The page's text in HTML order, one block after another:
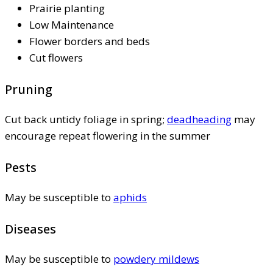
Prairie planting
Low Maintenance
Flower borders and beds
Cut flowers
Pruning
Cut back untidy foliage in spring; deadheading may
encourage repeat flowering in the summer
Pests
May be susceptible to aphids
Diseases
May be susceptible to powdery mildews